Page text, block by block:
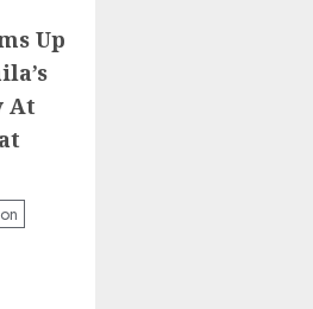
Up
At